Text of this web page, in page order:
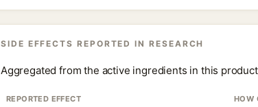
SIDE EFFECTS REPORTED IN RESEARCH
Aggregated from the active ingredients in this
REPORTED EFFECT HOW